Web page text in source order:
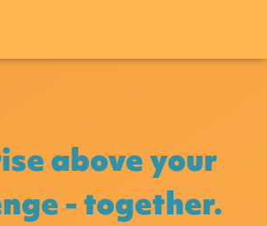
above your
- together.